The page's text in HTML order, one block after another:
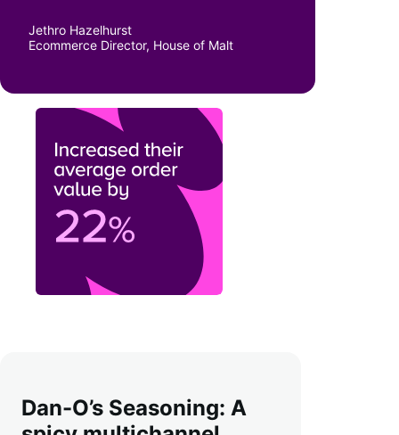
Jethro Hazelhurst
Ecommerce Director, House of Malt
Dan-O’s Seasoning: A